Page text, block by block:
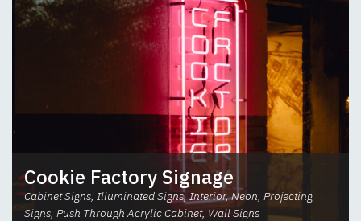
Cookie Factory Signage
Cabinet Signs, Illuminated Signs, Interior, Neon, Projecting
Signs, Push Through Acrylic Cabinet, Wall Signs